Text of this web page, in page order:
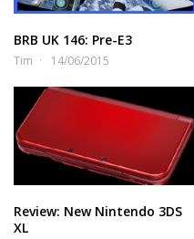
BRB UK 146: Pre-E3
Tim 14/06/2015
Review: New Nintendo 3DS
XL